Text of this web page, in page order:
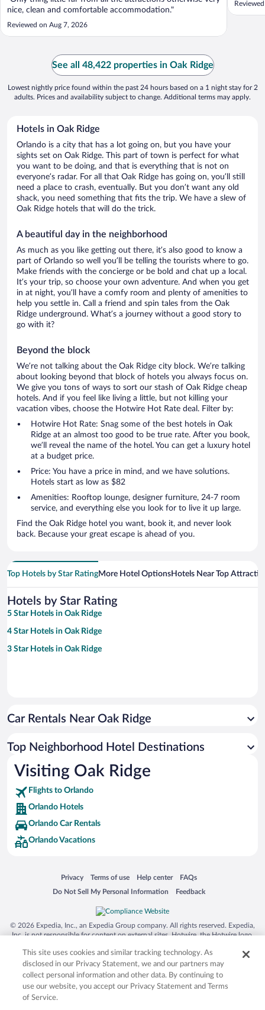
nice, clean and comfortable accommodation."
Reviewed on Aug 7, 2026
See all 48,422 properties in Oak Ridge
Lowest nightly price found within the past 24 hours based on a 1 night stay for 2
adults. Prices and availability subject to change. Additional terms may apply.
Hotels in Oak Ridge
Orlando is a city that has a lot going on, but you have your
sights set on Oak Ridge. This part of town is perfect for what
you want to be doing, and that is everything that is not on
everyone’s radar. For all that Oak Ridge has going on, you’ll still
need a place to crash, eventually. But you don’t want any old
shack, you need something that fits the trip. We have a slew of
Oak Ridge hotels that will do the trick.
A beautiful day in the neighborhood
As much as you like getting out there, it’s also good to know a
part of Orlando so well you’ll be telling the tourists where to go.
Make friends with the concierge or be bold and chat up a local.
It’s your trip, so choose your own adventure. And when you get
in at night, you’ll have a comfy room and plenty of amenities to
help you settle in. Call a friend and spin tales from the Oak
Ridge underground. What’s a journey without a good story to
go with it?
Beyond the block
We’re not talking about the Oak Ridge city block. We’re talking
about looking beyond that block of hotels you always focus on.
We give you tons of ways to sort our stash of Oak Ridge cheap
hotels. And if you feel like living a little, but not killing your
vacation vibes, choose the Hotwire Hot Rate deal. Filter by:
Hotwire Hot Rate: Snag some of the best hotels in Oak
Ridge at an almost too good to be true rate. After you book,
we’ll reveal the name of the hotel. You can get a luxury hotel
at a budget price.
Price: You have a price in mind, and we have solutions.
Hotels start as low as $82
Amenities: Rooftop lounge, designer furniture, 24-7 room
service, and everything else you look for to live it up large.
Find the Oak Ridge hotel you want, book it, and never look
back. Because your great escape is ahead of you.
Top Hotels by Star RatingMore Hotel OptionsHotels Near Top
Hotels by Star Rating
5 Star Hotels in Oak Ridge
4 Star Hotels in Oak Ridge
3 Star Hotels in Oak Ridge
Car Rentals Near Oak Ridge
Top Neighborhood Hotel Destinations
Visiting Oak Ridge
Flights to Orlando
Orlando Hotels
Orlando Car Rentals
Orlando Vacations
Privacy
Opens in a new window
Terms of use
Opens in a new window
Help center
Opens in a new window
FAQs
Opens in a new window
Do Not Sell My Personal Information
Opens in a new window Feedback
Opens in a new window
© 2026 Expedia, Inc., an Expedia Group company. All rights reserved. Expedia,
Inc. is not responsible for content on external sites. Hotwire, the Hotwire logo,
trademarks of Expedia, Inc. in the US and/or other countries. Other logos or
product and company names mentioned herein may be the property of their
respective owners. CST 2029030-50.
This site uses cookies and similar tracking technology. As
disclosed in our Privacy Statement, we and our partners may
collect personal information and other data. By continuing to
use our website, you accept our Privacy Statement and Terms
of Service.